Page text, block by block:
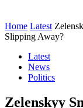
Home Latest
Slipping Away?
Latest
News
Politics
Zelenskyy